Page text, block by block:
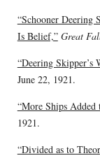
“Schooner Deering
Is Belief,” Great
“Deering Skipper’s
June 22, 1921.
“More Ships
1921.
“Divided as to